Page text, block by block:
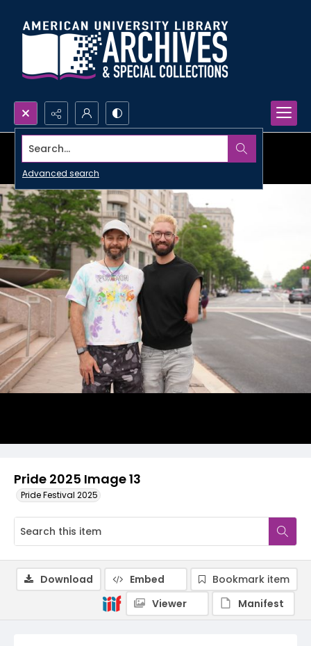
Search...
Advanced search
Pride 2025 Image 13
Pride Festival 2025
Download Embed
Bookmark item
Viewer
Manifest